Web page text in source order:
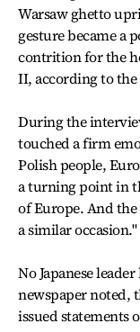
Warsaw ghetto
gesture became a
contrition for the
II, according to the
During the
touched a firm
Polish people,
a turning point in
of Europe. And
a similar occasion."
No Japanese
newspaper noted,
issued statements